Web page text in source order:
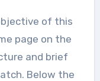
of this
page on the
and brief
Below the